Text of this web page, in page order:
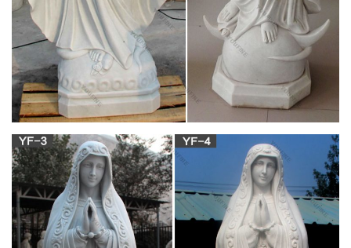
are made of stone and will not … Questions You …
Catholic Outdoor Statues – Catholic to the Max
Virgin Mary Ties; Catholic Art . … Catholic Home Decor;
Catholic Outdoor Statues; … Our Lady of Lourdes Painted
Outdoor Statue (Call to Order)
View all Pedestals & Grottos .:. Catholic Faith
Store …
In order to elevate a beautiful statue, consider one of these
classic Greek and Roman style columns as a pedestal. These
are sure to “lift up” (View All)